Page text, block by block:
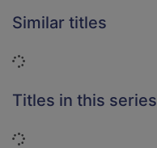
Similar titles
Loading...
Titles in this series
Loading...